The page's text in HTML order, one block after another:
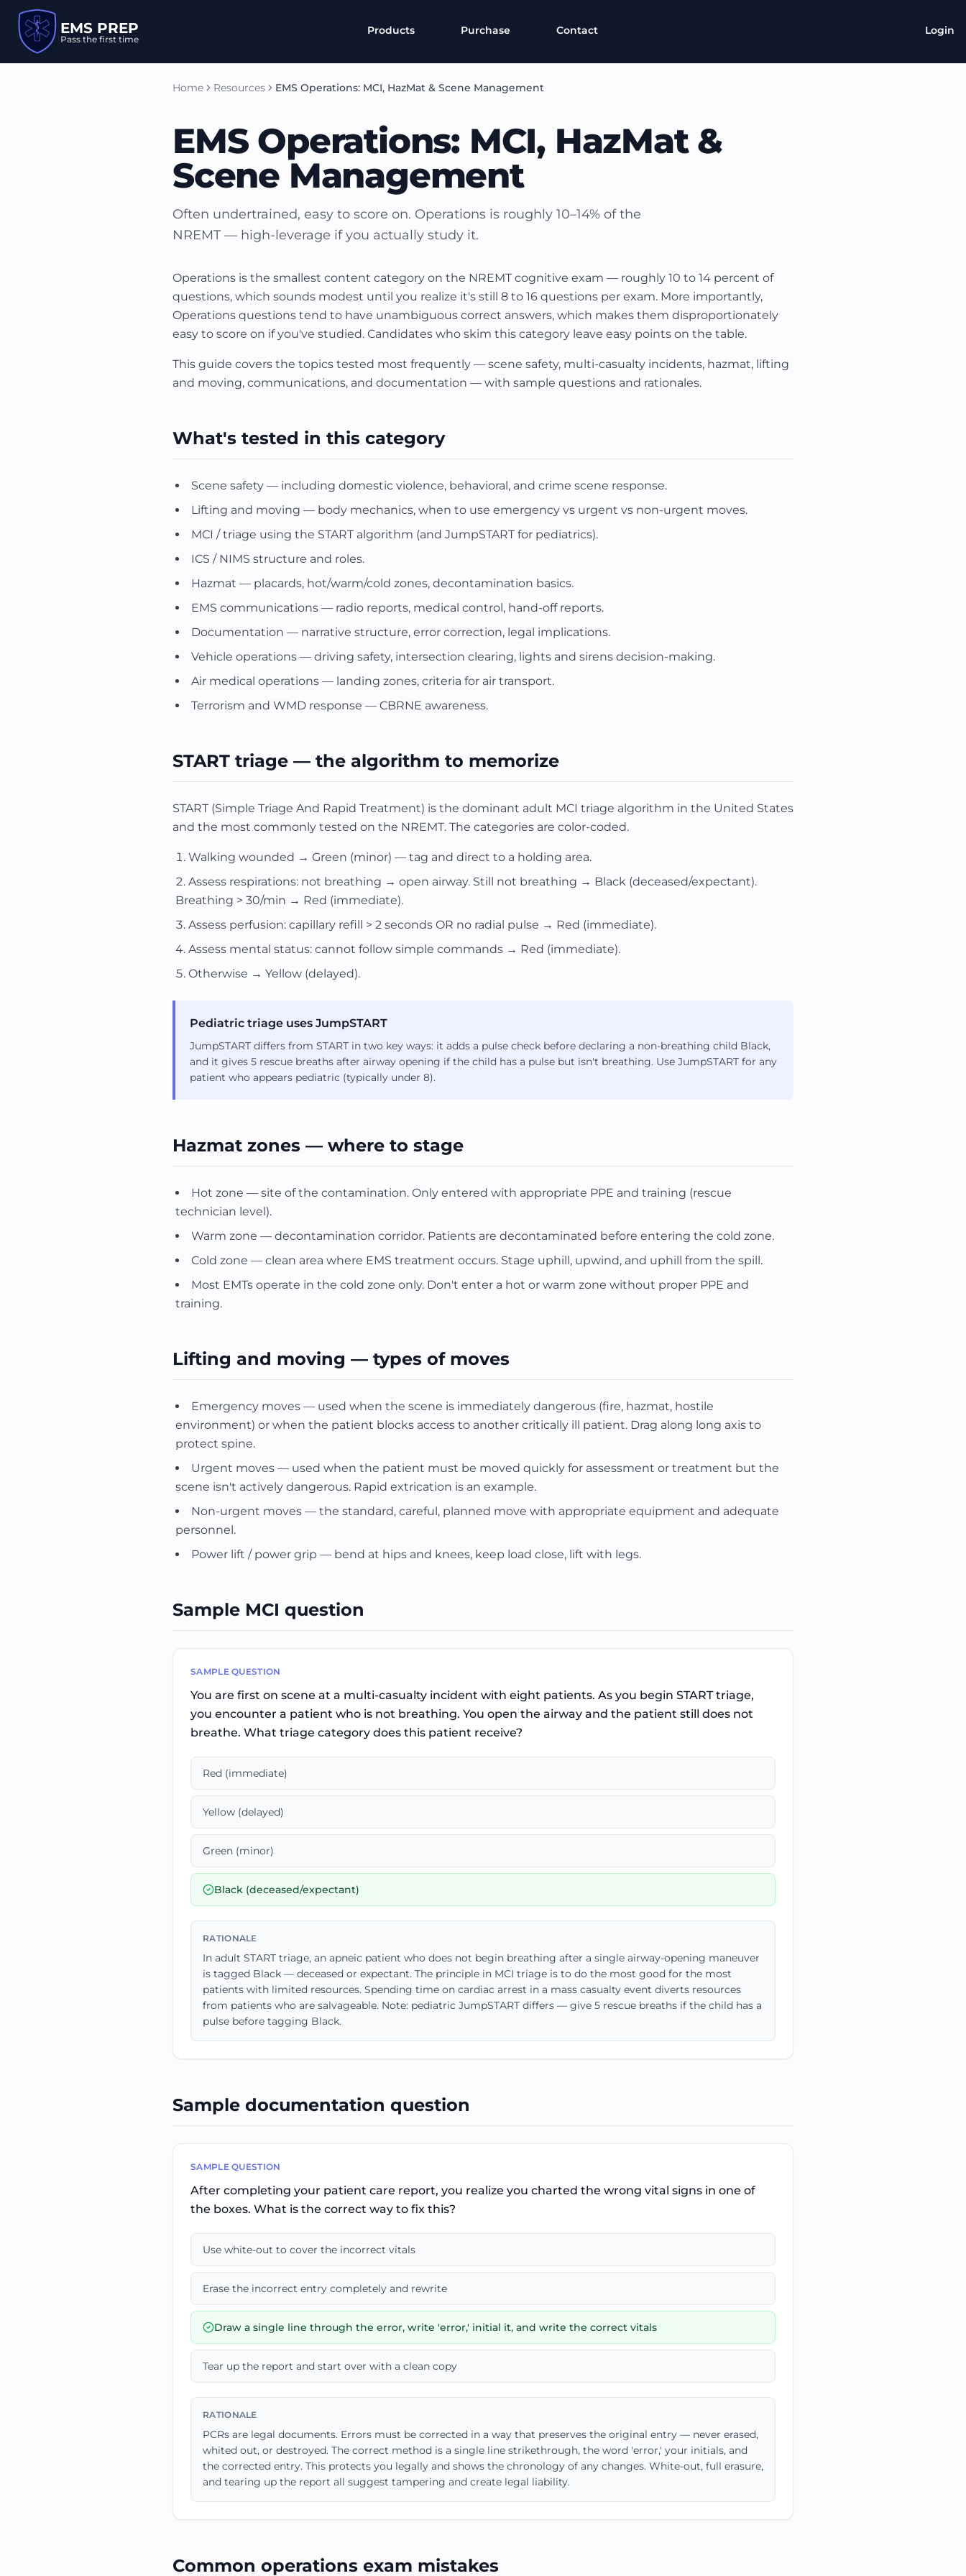
EMS PREP
Pass the first time
Products Purchase Contact Login
Home Resources EMS Operations: MCI, HazMat & Scene Management
EMS Operations: MCI, HazMat &
Scene Management
Often undertrained, easy to score on. Operations is roughly 10–14% of the
NREMT — high-leverage if you actually study it.
Operations is the smallest content category on the NREMT cognitive exam — roughly 10 to 14 percent of
questions, which sounds modest until you realize it's still 8 to 16 questions per exam. More importantly,
Operations questions tend to have unambiguous correct answers, which makes them disproportionately
easy to score on if you've studied. Candidates who skim this category leave easy points on the table.
This guide covers the topics tested most frequently — scene safety, multi-casualty incidents, hazmat, lifting
and moving, communications, and documentation — with sample questions and rationales.
What's tested in this category
Scene safety — including domestic violence, behavioral, and crime scene response.
Lifting and moving — body mechanics, when to use emergency vs urgent vs non-urgent moves.
MCI / triage using the START algorithm (and JumpSTART for pediatrics).
ICS / NIMS structure and roles.
Hazmat — placards, hot/warm/cold zones, decontamination basics.
EMS communications — radio reports, medical control, hand-off reports.
Documentation — narrative structure, error correction, legal implications.
Vehicle operations — driving safety, intersection clearing, lights and sirens decision-making.
Air medical operations — landing zones, criteria for air transport.
Terrorism and WMD response — CBRNE awareness.
START triage — the algorithm to memorize
START (Simple Triage And Rapid Treatment) is the dominant adult MCI triage algorithm in the United States
and the most commonly tested on the NREMT. The categories are color-coded.
Walking wounded → Green (minor) — tag and direct to a holding area.
Assess respirations: not breathing → open airway. Still not breathing → Black (deceased/expectant).
Breathing > 30/min → Red (immediate).
Assess perfusion: capillary refill > 2 seconds OR no radial pulse → Red (immediate).
Assess mental status: cannot follow simple commands → Red (immediate).
Otherwise → Yellow (delayed).
Pediatric triage uses JumpSTART
JumpSTART differs from START in two key ways: it adds a pulse check before declaring a non-breathing child Black,
and it gives 5 rescue breaths after airway opening if the child has a pulse but isn't breathing. Use JumpSTART for any
patient who appears pediatric (typically under 8).
Hazmat zones — where to stage
Hot zone — site of the contamination. Only entered with appropriate PPE and training (rescue
technician level).
Warm zone — decontamination corridor. Patients are decontaminated before entering the cold zone.
Cold zone — clean area where EMS treatment occurs. Stage uphill, upwind, and uphill from the spill.
Most EMTs operate in the cold zone only. Don't enter a hot or warm zone without proper PPE and
training.
Lifting and moving — types of moves
Emergency moves — used when the scene is immediately dangerous (fire, hazmat, hostile
environment) or when the patient blocks access to another critically ill patient. Drag along long axis to
protect spine.
Urgent moves — used when the patient must be moved quickly for assessment or treatment but the
scene isn't actively dangerous. Rapid extrication is an example.
Non-urgent moves — the standard, careful, planned move with appropriate equipment and adequate
personnel.
Power lift / power grip — bend at hips and knees, keep load close, lift with legs.
Sample MCI question
SAMPLE QUESTION
You are first on scene at a multi-casualty incident with eight patients. As you begin START triage,
you encounter a patient who is not breathing. You open the airway and the patient still does not
breathe. What triage category does this patient receive?
Red (immediate)
Yellow (delayed)
Green (minor)
Black (deceased/expectant)
RATIONALE
In adult START triage, an apneic patient who does not begin breathing after a single airway-opening maneuver
is tagged Black — deceased or expectant. The principle in MCI triage is to do the most good for the most
patients with limited resources. Spending time on cardiac arrest in a mass casualty event diverts resources
from patients who are salvageable. Note: pediatric JumpSTART differs — give 5 rescue breaths if the child has a
pulse before tagging Black.
Sample documentation question
SAMPLE QUESTION
After completing your patient care report, you realize you charted the wrong vital signs in one of
the boxes. What is the correct way to fix this?
Use white-out to cover the incorrect vitals
Erase the incorrect entry completely and rewrite
Draw a single line through the error, write 'error,' initial it, and write the correct vitals
Tear up the report and start over with a clean copy
RATIONALE
PCRs are legal documents. Errors must be corrected in a way that preserves the original entry — never erased,
whited out, or destroyed. The correct method is a single line strikethrough, the word 'error,' your initials, and
the corrected entry. This protects you legally and shows the chronology of any changes. White-out, full erasure,
and tearing up the report all suggest tampering and create legal liability.
Common operations exam mistakes